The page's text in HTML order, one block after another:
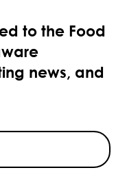
to the Food
news, and